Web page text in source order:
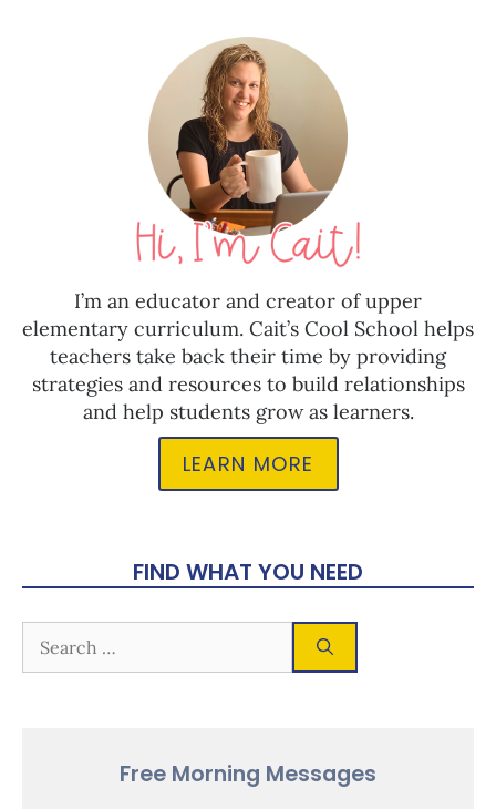
I’m an educator and creator of upper
elementary curriculum. Cait’s Cool School helps
teachers take back their time by providing
strategies and resources to build relationships
and help students grow as learners.
LEARN MORE
FIND WHAT YOU NEED
Free Morning Messages